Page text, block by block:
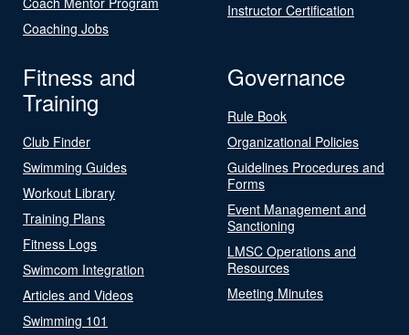
Coaching Jobs
Instructor Certification
Fitness and
Training
Club Finder
Swimming Guides
Workout Library
Training Plans
Fitness Logs
Swimcom Integration
Articles and Videos
Swimming 101
Governance
Rule Book
Organizational Policies
Guidelines Procedures and
Forms
Event Management and
Sanctioning
LMSC Operations and
Resources
Meeting Minutes